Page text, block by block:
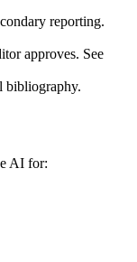
reporting.
approves. See
bibliography.
AI for: